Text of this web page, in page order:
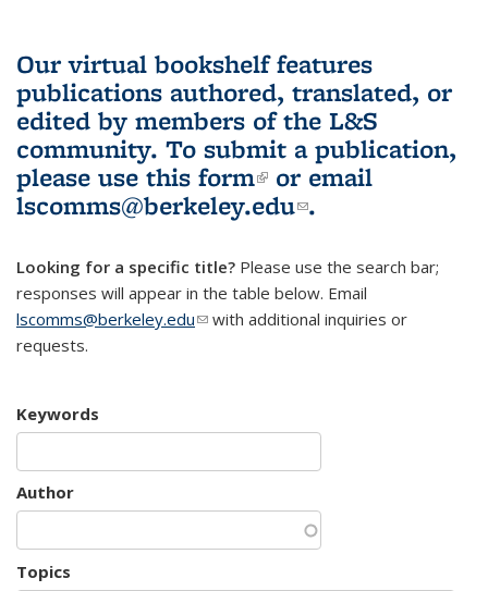
Our virtual bookshelf features
publications authored, translated, or
edited by members of the L&S
community. To submit a publication,
please use this form(link is external)
or email
lscomms@berkeley.edu(link sends e-
.
Looking for a specific title? Please use the search bar;
responses will appear in the table below. Email
lscomms@berkeley.edu(link sends e-mail)
with additional inquiries or
requests.
Keywords
Author
Topics